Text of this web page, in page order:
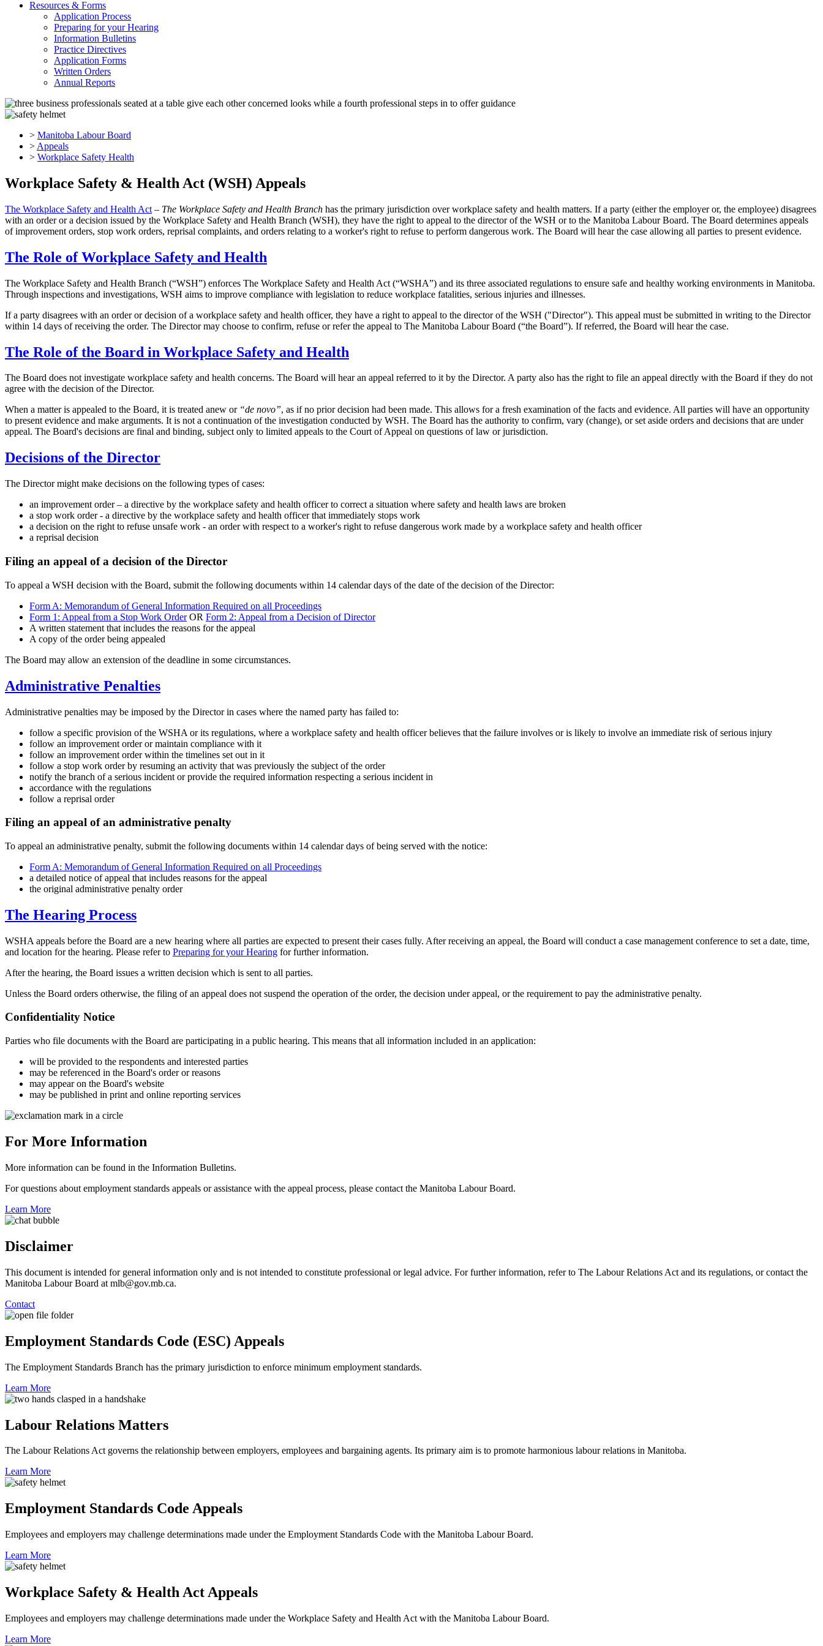
Resources & Forms
Application Process
Preparing for your Hearing
Information Bulletins
Practice Directives
Application Forms
Written Orders
Annual Reports
> Manitoba Labour Board
> Appeals
> Workplace Safety Health
Workplace Safety & Health Act (WSH) Appeals
The Workplace Safety and Health Act – The Workplace Safety and Health Branch has the primary jurisdiction over workplace safety and health matters. If a party (either the employer or, the employee) disagrees
with an order or a decision issued by the Workplace Safety and Health Branch (WSH), they have the right to appeal to the director of the WSH or to the Manitoba Labour Board. The Board determines appeals
of improvement orders, stop work orders, reprisal complaints, and orders relating to a worker's right to refuse to perform dangerous work. The Board will hear the case allowing all parties to present evidence.
The Role of Workplace Safety and Health
The Workplace Safety and Health Branch (“WSH”) enforces The Workplace Safety and Health Act (“WSHA”) and its three associated regulations to ensure safe and healthy working environments in Manitoba.
Through inspections and investigations, WSH aims to improve compliance with legislation to reduce workplace fatalities, serious injuries and illnesses.
If a party disagrees with an order or decision of a workplace safety and health officer, they have a right to appeal to the director of the WSH ("Director"). This appeal must be submitted in writing to the Director
within 14 days of receiving the order. The Director may choose to confirm, refuse or refer the appeal to The Manitoba Labour Board (“the Board”). If referred, the Board will hear the case.
The Role of the Board in Workplace Safety and Health
The Board does not investigate workplace safety and health concerns. The Board will hear an appeal referred to it by the Director. A party also has the right to file an appeal directly with the Board if they do not
agree with the decision of the Director.
When a matter is appealed to the Board, it is treated anew or “de novo”, as if no prior decision had been made. This allows for a fresh examination of the facts and evidence. All parties will have an opportunity
to present evidence and make arguments. It is not a continuation of the investigation conducted by WSH. The Board has the authority to confirm, vary (change), or set aside orders and decisions that are under
appeal. The Board's decisions are final and binding, subject only to limited appeals to the Court of Appeal on questions of law or jurisdiction.
Decisions of the Director
The Director might make decisions on the following types of cases:
an improvement order – a directive by the workplace safety and health officer to correct a situation where safety and health laws are broken
a stop work order - a directive by the workplace safety and health officer that immediately stops work
a decision on the right to refuse unsafe work - an order with respect to a worker's right to refuse dangerous work made by a workplace safety and health officer
a reprisal decision
Filing an appeal of a decision of the Director
To appeal a WSH decision with the Board, submit the following documents within 14 calendar days of the date of the decision of the Director:
Form A: Memorandum of General Information Required on all Proceedings
Form 1: Appeal from a Stop Work OrderOR Form 2: Appeal from a Decision of Director
A written statement that includes the reasons for the appeal
A copy of the order being appealed
The Board may allow an extension of the deadline in some circumstances.
Administrative Penalties
Administrative penalties may be imposed by the Director in cases where the named party has failed to:
follow a specific provision of the WSHA or its regulations, where a workplace safety and health officer believes that the failure involves or is likely to involve an immediate risk of serious injury
follow an improvement order or maintain compliance with it
follow an improvement order within the timelines set out in it
follow a stop work order by resuming an activity that was previously the subject of the order
notify the branch of a serious incident or provide the required information respecting a serious incident in
accordance with the regulations
follow a reprisal order
Filing an appeal of an administrative penalty
To appeal an administrative penalty, submit the following documents within 14 calendar days of being served with the notice:
Form A: Memorandum of General Information Required on all Proceedings
a detailed notice of appeal that includes reasons for the appeal
the original administrative penalty order
The Hearing Process
WSHA appeals before the Board are a new hearing where all parties are expected to present their cases fully. After receiving an appeal, the Board will conduct a case management conference to set a date, time,
and location for the hearing. Please refer to Preparing for your Hearing for further information.
After the hearing, the Board issues a written decision which is sent to all parties.
Unless the Board orders otherwise, the filing of an appeal does not suspend the operation of the order, the decision under appeal, or the requirement to pay the administrative penalty.
Confidentiality Notice
Parties who file documents with the Board are participating in a public hearing. This means that all information included in an application:
will be provided to the respondents and interested parties
may be referenced in the Board's order or reasons
may appear on the Board's website
may be published in print and online reporting services
For More Information
More information can be found in the Information Bulletins.
For questions about employment standards appeals or assistance with the appeal process, please contact the Manitoba Labour Board.
Learn More
Disclaimer
This document is intended for general information only and is not intended to constitute professional or legal advice. For further information, refer to The Labour Relations Act and its regulations, or contact the
Manitoba Labour Board at mlb@gov.mb.ca.
Contact
Employment Standards Code (ESC) Appeals
The Employment Standards Branch has the primary jurisdiction to enforce minimum employment standards.
Learn More
Labour Relations Matters
The Labour Relations Act governs the relationship between employers, employees and bargaining agents. Its primary aim is to promote harmonious labour relations in Manitoba.
Learn More
Employment Standards Code Appeals
Employees and employers may challenge determinations made under the Employment Standards Code with the Manitoba Labour Board.
Learn More
Workplace Safety & Health Act Appeals
Employees and employers may challenge determinations made under the Workplace Safety and Health Act with the Manitoba Labour Board.
Learn More